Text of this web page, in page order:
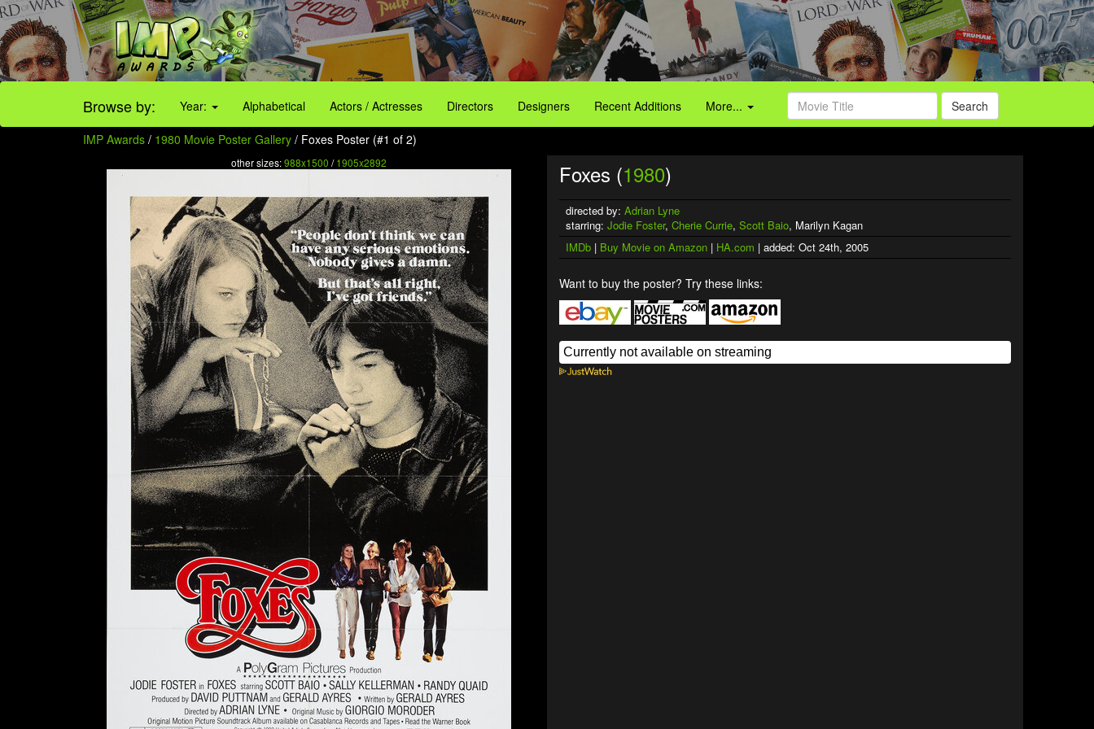
Browse by: Year: Alphabetical Actors / Actresses Directors Designers Recent Additions More... Search
IMP Awards / 1980 Movie Poster Gallery / Foxes Poster (#1 of 2)
other sizes:988x1500 /1905x2892 Foxes (1980)
directed by: Adrian Lyne
starring: Jodie Foster, Cherie Currie, Scott Baio, Marilyn Kagan
IMDb | Buy Movie on Amazon | HA.com | added: Oct 24th, 2005
Want to buy the poster? Try these links: